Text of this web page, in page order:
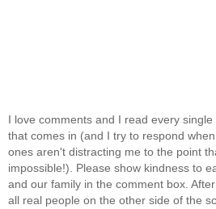
I love comments and I read every
that comes in (and I try to respond
ones aren't distracting me to the point
impossible!). Please show kindness to
and our family in the comment box.
all real people on the other side of the